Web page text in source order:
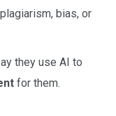
bias, or
they use AI to
for them.